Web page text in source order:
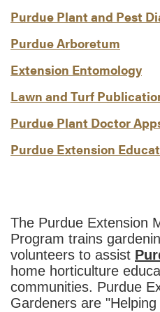
Purdue Plant and Pest
Purdue Arboretum
Extension Entomology
Lawn and Turf
Purdue Plant Doctor
Purdue Extension
The Purdue Extension
Program trains
volunteers to assist
home horticulture
communities. Purdue
Gardeners are